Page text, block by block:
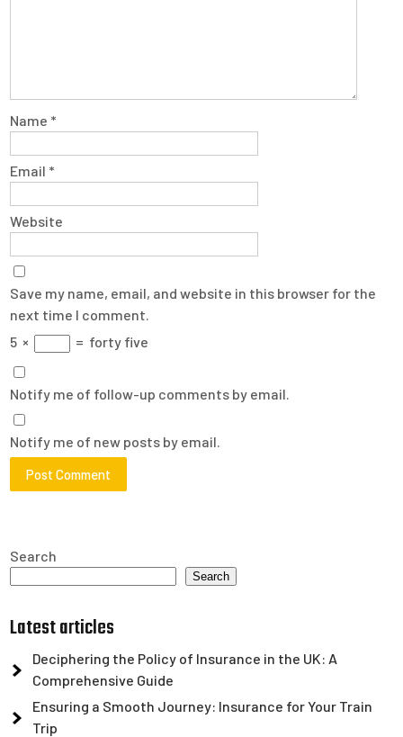
Name *
Email *
Website
Save my name, email, and website in this browser for the
next time I comment.
5 × = forty five
Notify me of follow-up comments by email.
Notify me of new posts by email.
Search
Search
Latest articles
Deciphering the Policy of Insurance in the UK: A
Comprehensive Guide
Ensuring a Smooth Journey: Insurance for Your Train
Trip